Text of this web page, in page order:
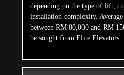
depending on the type of lift,
installation complexity.
between RM 80,000 and RM
be sought from Elite Elevators.